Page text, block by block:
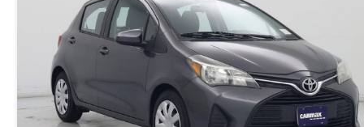
a 90-Day/4,000-Mile (whichever comes first) Limited
Warranty and a 10-day money back guarantee. See
store and carmax.com for details. Price excludes
government fees and taxes, any finance charges, $85
CarMax document processing charge (not required by
law), any electronic filing charge, and any emission
testing charge. Price assumes that final purchase will
be made in the State of CA, unless vehicle is non-